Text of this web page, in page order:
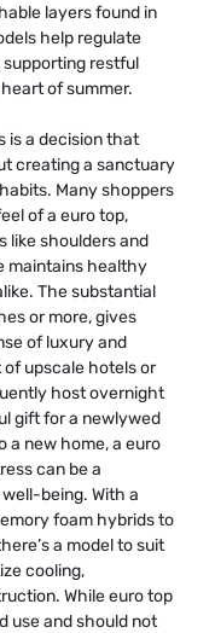
layers found in
help regulate
restful
of summer.
is a decision that
creating a sanctuary
Many shoppers
of a euro top,
like shoulders and
maintains healthy
The substantial
or more, gives
of luxury and
upscale hotels or
host overnight
gift for a newlywed
a new home, a euro
can be a
being. With a
foam hybrids to
a model to suit
cooling,
While euro top
use and should not